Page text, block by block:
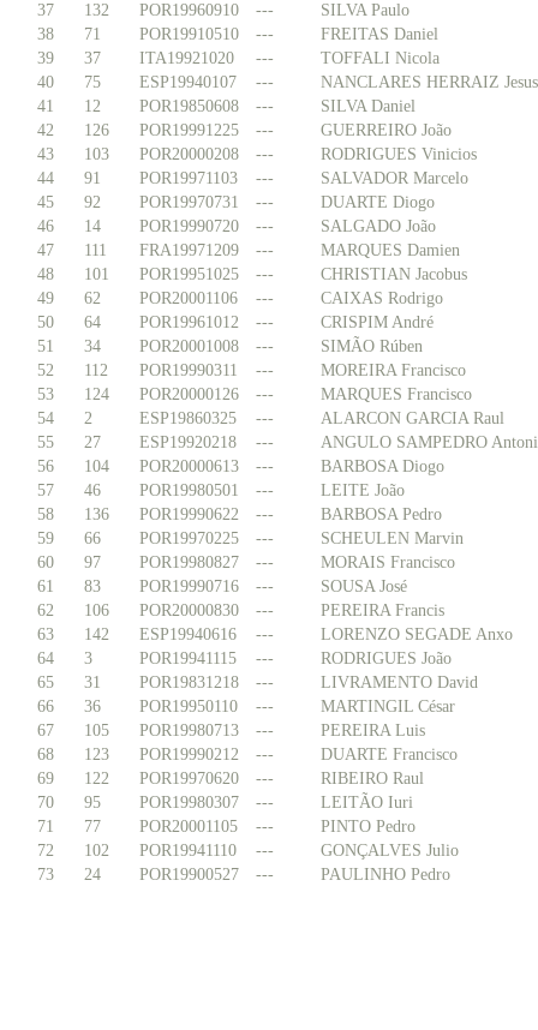
37
132 POR19960910 ---
SILVA Paulo
38
71 POR19910510 ---
FREITAS Daniel
39
37 ITA19921020 ---
TOFFALI Nicola
40
75 ESP19940107 ---
NANCLARES HERRAIZ Jesus
41
12 POR19850608 ---
SILVA Daniel
42
126 POR19991225 ---
GUERREIRO João
43
103 POR20000208 ---
RODRIGUES Vinicios
44
91 POR19971103 ---
SALVADOR Marcelo
45
92 POR19970731 ---
DUARTE Diogo
46
14 POR19990720 ---
SALGADO João
47
111 FRA19971209 ---
MARQUES Damien
48
101 POR19951025 ---
CHRISTIAN Jacobus
49
62 POR20001106 ---
CAIXAS Rodrigo
50
64 POR19961012 ---
CRISPIM André
51
34 POR20001008 ---
SIMÃO Rúben
52
112 POR19990311 ---
MOREIRA Francisco
53
124 POR20000126 ---
MARQUES Francisco
54
2 ESP19860325 ---
ALARCON GARCIA Raul
55
27 ESP19920218 ---
ANGULO SAMPEDRO
56
104 POR20000613 ---
BARBOSA Diogo
57
46 POR19980501 ---
LEITE João
58
136 POR19990622 ---
BARBOSA Pedro
59
66 POR19970225 ---
SCHEULEN Marvin
60
97 POR19980827 ---
MORAIS Francisco
61
83 POR19990716 ---
SOUSA José
62
106 POR20000830 ---
PEREIRA Francis
63
142 ESP19940616 ---
LORENZO SEGADE Anxo
64
3 POR19941115 ---
RODRIGUES João
65
31 POR19831218 ---
LIVRAMENTO David
66
36 POR19950110 ---
MARTINGIL César
67
105 POR19980713 ---
PEREIRA Luis
68
123 POR19990212 ---
DUARTE Francisco
69
122 POR19970620 ---
RIBEIRO Raul
70
95 POR19980307 ---
LEITÃO Iuri
71
77 POR20001105 ---
PINTO Pedro
72
102 POR19941110 ---
GONÇALVES Julio
73
24 POR19900527 --- PAULINHO Pedro